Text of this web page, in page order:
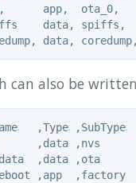
app,  ota_0,
data, spiffs,
can also be
,Type
,data ,nvs
,data ,ota
,app  ,factory